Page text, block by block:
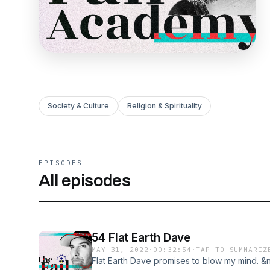
Society & Culture Religion & Spirituality
EPISODES
All episodes
54 Flat Earth Dave
MAY 31, 2022 · 00:32:54 ·TAP TO
Flat Earth Dave promises to blow my mind.